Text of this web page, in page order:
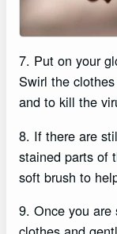
7. Put on your
Swirl the
and to kill the
8. If there are
stained parts of
soft brush to
9. Once you